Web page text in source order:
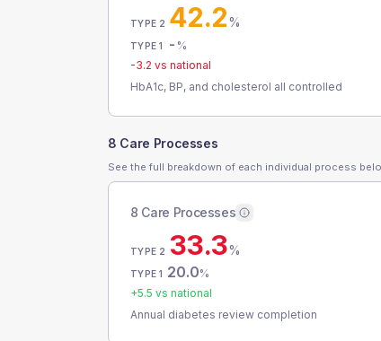
TYPE 2 42.2%
TYPE 1 - %
-3.2 vs national
HbA1c, BP, and cholesterol all controlled
8 Care Processes
See the full breakdown of each individual process
8 Care Processes
TYPE 2 33.3%
TYPE 1 20.0%
+5.5 vs national
Annual diabetes review completion